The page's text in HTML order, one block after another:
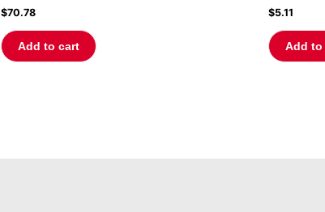
$70.78
Add to cart
$5.11
Add to